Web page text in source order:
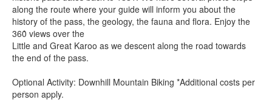
along the route where your guide will inform you about the
history of the pass, the geology, the fauna and flora. Enjoy the
360̊ views over the
Little and Great Karoo as we descent along the road towards
the end of the pass.
Optional Activity: Downhill Mountain Biking *Additional costs per
person apply.